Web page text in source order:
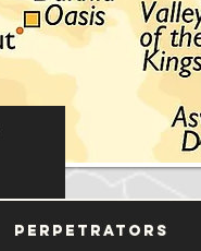
Perpetrators